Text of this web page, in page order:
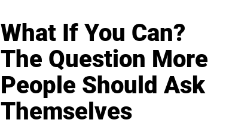
What If You Can?
The Question More
People Should Ask
Themselves